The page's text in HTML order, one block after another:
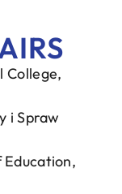
College,
i Spraw
Education,